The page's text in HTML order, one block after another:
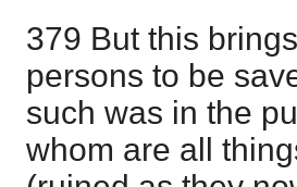
379 But this
persons to be
such was in the
whom are all